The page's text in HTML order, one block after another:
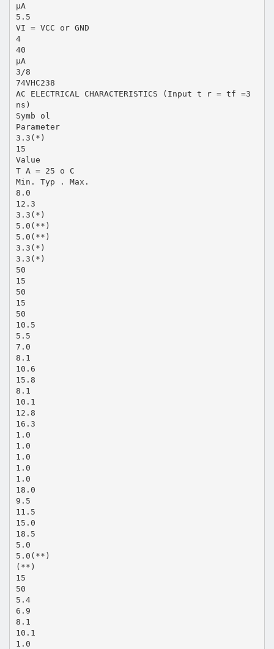
µA
5.5
VI = VCC or GND
4
40
µA
3/8
74VHC238
AC ELECTRICAL CHARACTERISTICS (Input t r = tf =3
ns)
Symb ol
Parameter
3.3(*)
15
Value
T A = 25 o C
Min. Typ . Max.
8.0
12.3
3.3(*)
5.0(**)
5.0(**)
3.3(*)
3.3(*)
50
15
50
15
50
10.5
5.5
7.0
8.1
10.6
15.8
8.1
10.1
12.8
16.3
1.0
1.0
1.0
1.0
1.0
18.0
9.5
11.5
15.0
18.5
5.0
5.0(**)
(**)
15
50
5.4
6.9
8.1
10.1
1.0